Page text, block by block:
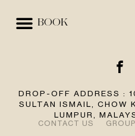
BOOK
DROP-OFF ADDRESS :
SULTAN ISMAIL, CHOW
LUMPUR,
CONTACT US